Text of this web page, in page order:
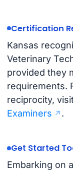
Certification
Kansas
Veterinary
provided they
requirements.
reciprocity,
Examiners
.
Get Started
Embarking on